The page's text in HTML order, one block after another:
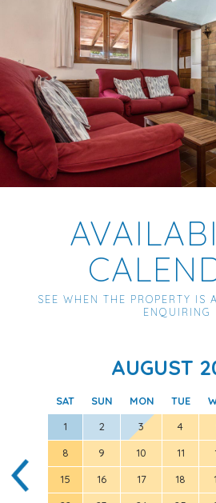
SEE WHEN THE PROPERTY IS
ENQUIRING
AUGUST
SAT SUN MON TUE
1
2 3 4
8 9 10 11
15 16 17 18